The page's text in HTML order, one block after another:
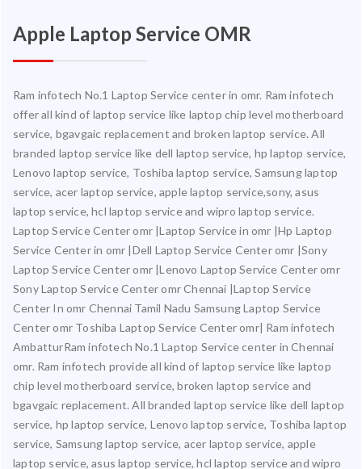
Apple Laptop Service OMR
Ram infotech No.1 Laptop Service center in omr. Ram infotech
offer all kind of laptop service like laptop chip level motherboard
service, bgavgaic replacement and broken laptop service. All
branded laptop service like dell laptop service, hp laptop service,
Lenovo laptop service, Toshiba laptop service, Samsung laptop
service, acer laptop service, apple laptop service,sony, asus
laptop service, hcl laptop service and wipro laptop service.
Laptop Service Center omr |Laptop Service in omr |Hp Laptop
Service Center in omr |Dell Laptop Service Center omr |Sony
Laptop Service Center omr |Lenovo Laptop Service Center omr
Sony Laptop Service Center omr Chennai |Laptop Service
Center In omr Chennai Tamil Nadu Samsung Laptop Service
Center omr Toshiba Laptop Service Center omr| Ram infotech
AmbatturRam infotech No.1 Laptop Service center in Chennai
omr. Ram infotech provide all kind of laptop service like laptop
chip level motherboard service, broken laptop service and
bgavgaic replacement. All branded laptop service like dell laptop
service, hp laptop service, Lenovo laptop service, Toshiba laptop
service, Samsung laptop service, acer laptop service, apple
laptop service, asus laptop service, hcl laptop service and wipro